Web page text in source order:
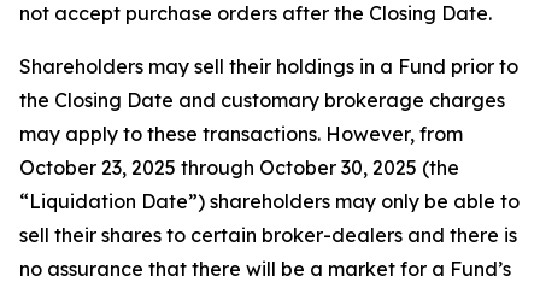
not accept purchase orders after the Closing Date.
Shareholders may sell their holdings in a Fund prior to
the Closing Date and customary brokerage charges
may apply to these transactions. However, from
October 23, 2025 through October 30, 2025 (the
“Liquidation Date”) shareholders may only be able to
sell their shares to certain broker-dealers and there is
no assurance that there will be a market for a Fund’s